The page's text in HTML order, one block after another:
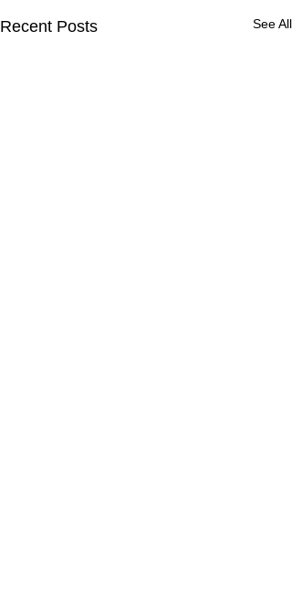
Recent Posts See All